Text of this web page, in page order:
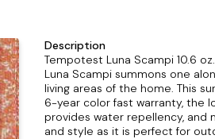
Description
Tempotest Luna Scampi 10.6
Luna Scampi summons one
living areas of the home. This
6-year color fast warranty, the
provides water repellency, and
and style as it is perfect for